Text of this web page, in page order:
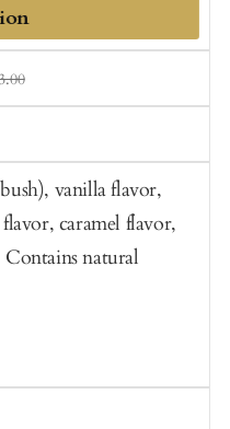
vanilla flavor,
caramel flavor,
natural